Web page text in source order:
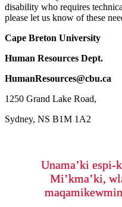
disability who requires
please let us know of these
Cape Breton University
Human Resources Dept.
HumanResources@cbu.ca
1250 Grand Lake Road,
Sydney, NS B1M 1A2
Unama’ki espi-
Mi’kma’ki,